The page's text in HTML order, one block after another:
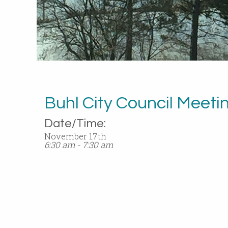
Buhl City Council
Date/Time:
November 17th
6:30 am - 7:30 am